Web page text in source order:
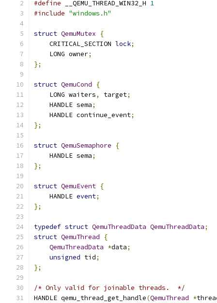
#define __QEMU_THREAD_WIN32_H 1
#include "windows.h"
struct QemuMutex
{
    CRITICAL_SECTION
lock;
    LONG owner
;
};
struct QemuCond
{
    LONG waiters
, target;
    HANDLE sema
;
    HANDLE continue_event
;
};
struct QemuSemaphore
{
    HANDLE sema
;
};
struct QemuEvent {
    HANDLE
event;
};
typedef struct QemuThreadData QemuThreadData;
struct QemuThread
{
QemuThreadData *data;
unsigned tid;
};
/* Only valid for joinable threads.  */
HANDLE qemu_thread_get_handle(QemuThread *